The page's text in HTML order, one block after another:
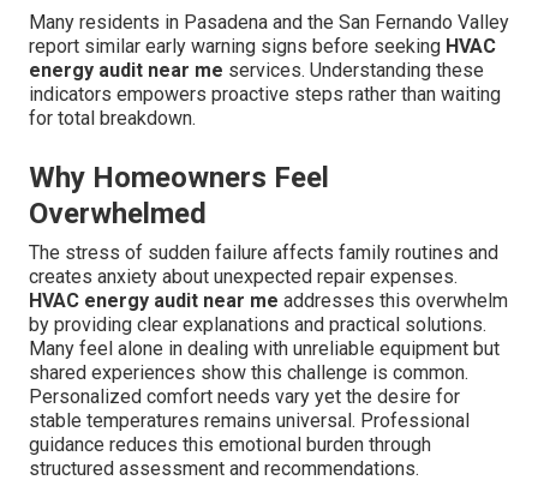
Many residents in Pasadena and the San Fernando Valley
report similar early warning signs before seeking HVAC
energy audit near me services. Understanding these
indicators empowers proactive steps rather than waiting
for total breakdown.
Why Homeowners Feel
Overwhelmed
The stress of sudden failure affects family routines and
creates anxiety about unexpected repair expenses.
HVAC energy audit near me addresses this overwhelm
by providing clear explanations and practical solutions.
Many feel alone in dealing with unreliable equipment but
shared experiences show this challenge is common.
Personalized comfort needs vary yet the desire for
stable temperatures remains universal. Professional
guidance reduces this emotional burden through
structured assessment and recommendations.